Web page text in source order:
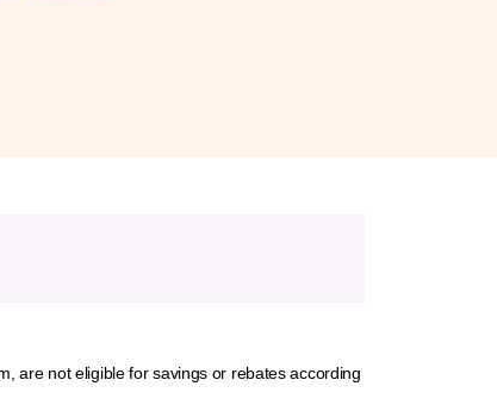
are not eligible for savings or rebates according